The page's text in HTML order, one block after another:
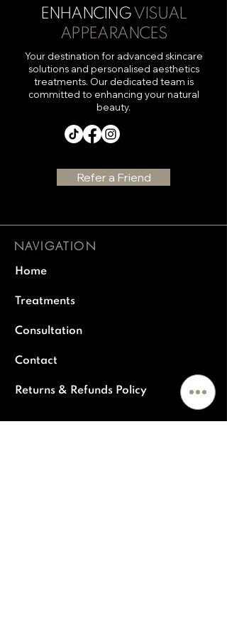
ENHANCING VISUAL
APPEARANCES
Your destination for advanced skincare
solutions and personalised aesthetics
treatments. Our dedicated team is
committed to enhancing your natural
beauty.
Refer a Friend
NAVIGATION
Home
Treatments
Consultation
Contact
Returns & Refunds Policy